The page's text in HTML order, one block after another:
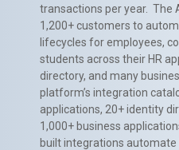
transactions per year. The
1,200+ customers to
lifecycles for employees,
students across their HR
directory, and many
platform’s integration
applications, 20+ identity
1,000+ business
built integrations automate